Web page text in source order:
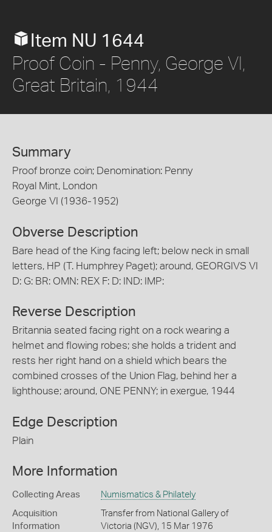
Item NU 1644
Proof Coin - Penny, George VI,
Great Britain, 1944
Summary
Proof bronze coin; Denomination: Penny
Royal Mint, London
George VI (1936-1952)
Obverse Description
Bare head of the King facing left; below neck in small
letters, HP (T. Humphrey Paget); around, GEORGIVS VI
D: G: BR: OMN: REX F: D: IND: IMP:
Reverse Description
Britannia seated facing right on a rock wearing a
helmet and flowing robes; she holds a trident and
rests her right hand on a shield which bears the
combined crosses of the Union Flag, behind her a
lighthouse; around, ONE PENNY; in exergue, 1944
Edge Description
Plain
More Information
Collecting Areas Numismatics & Philately
Acquisition
Information
Transfer from National Gallery of
Victoria (NGV), 15 Mar 1976